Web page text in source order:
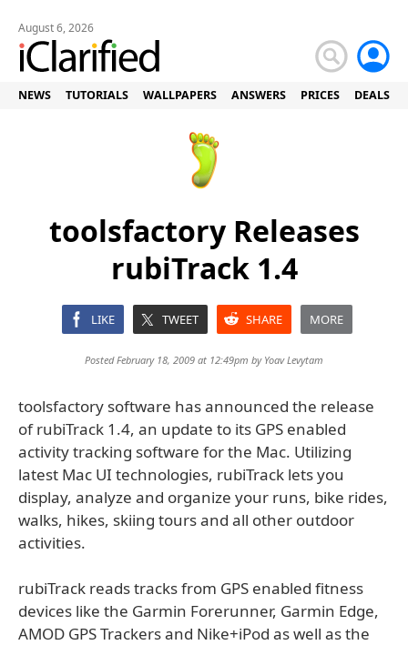
August 6, 2026
NEWS TUTORIALS WALLPAPERS ANSWERS PRICES DEALS
toolsfactory Releases
rubiTrack 1.4
LIKE TWEET SHARE MORE
Posted February 18, 2009 at 12:49pm by Yoav Levytam
toolsfactory software has announced the release
of rubiTrack 1.4, an update to its GPS enabled
activity tracking software for the Mac. Utilizing
latest Mac UI technologies, rubiTrack lets you
display, analyze and organize your runs, bike rides,
walks, hikes, skiing tours and all other outdoor
activities.
rubiTrack reads tracks from GPS enabled fitness
devices like the Garmin Forerunner, Garmin Edge,
AMOD GPS Trackers and Nike+iPod as well as the